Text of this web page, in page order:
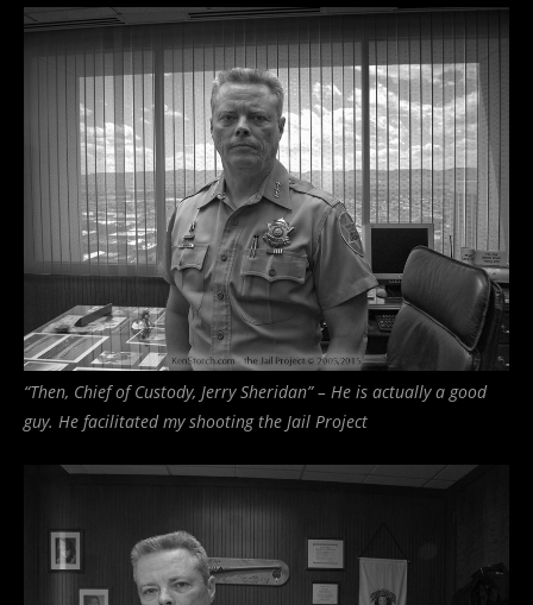
“Then, Chief of Custody, Jerry Sheridan” – He is actually a good
guy. He facilitated my shooting the Jail Project